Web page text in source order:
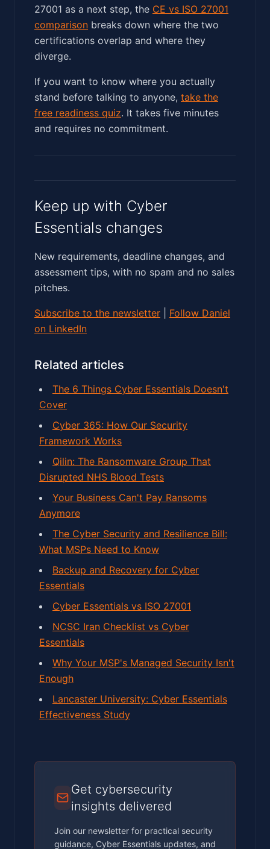
27001 as a next step, the CE vs ISO 27001
comparison breaks down where the two
certifications overlap and where they
diverge.
If you want to know where you actually
stand before talking to anyone, take the
free readiness quiz. It takes five minutes
and requires no commitment.
Keep up with Cyber
Essentials changes
New requirements, deadline changes, and
assessment tips, with no spam and no sales
pitches.
Subscribe to the newsletter
Follow Daniel
on LinkedIn
Related articles
The 6 Things Cyber Essentials Doesn't
Cover
Cyber 365: How Our Security
Framework Works
Qilin: The Ransomware Group That
Disrupted NHS Blood Tests
Your Business Can't Pay Ransoms
Anymore
The Cyber Security and Resilience Bill:
What MSPs Need to Know
Backup and Recovery for Cyber
Essentials
Cyber Essentials vs ISO 27001
NCSC Iran Checklist vs Cyber
Essentials
Why Your MSP's Managed Security Isn't
Enough
Lancaster University: Cyber Essentials
Effectiveness Study
Get cybersecurity
insights delivered
Join our newsletter for practical security
guidance, Cyber Essentials updates, and